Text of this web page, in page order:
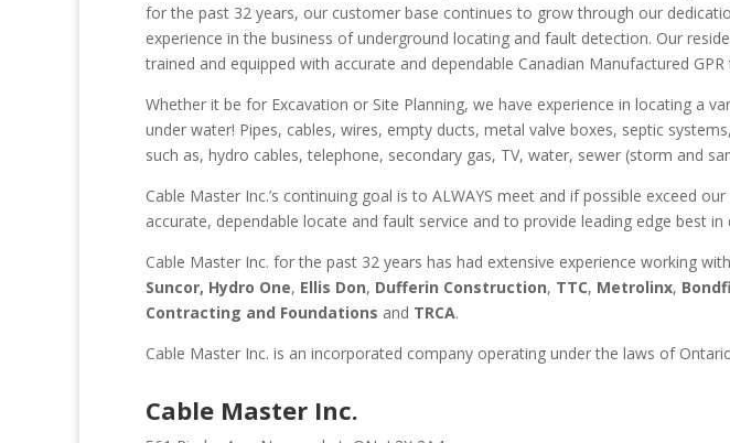
for the past 32 years, our customer base continues to grow through our
experience in the business of underground locating and fault detection. Our
trained and equipped with accurate and dependable Canadian Manufactured
Whether it be for Excavation or Site Planning, we have experience in locating a
under water! Pipes, cables, wires, empty ducts, metal valve boxes, septic
such as, hydro cables, telephone, secondary gas, TV, water, sewer (storm and
Cable Master Inc.’s continuing goal is to ALWAYS meet and if possible exceed
accurate, dependable locate and fault service and to provide leading edge best
Cable Master Inc. for the past 32 years has had extensive experience working
Suncor, Hydro One, Ellis Don, Dufferin Construction, TTC, Metrolinx,
Contracting and Foundations and TRCA.
Cable Master Inc. is an incorporated company operating under the laws of
Cable Master Inc.